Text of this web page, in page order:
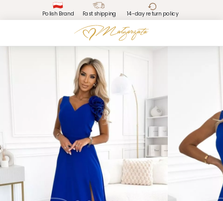
Polish Brand Fast shipping 14-day return policy